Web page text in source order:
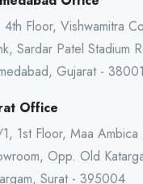
4th Floor, Vishwamitra
Sardar Patel Stadium
Gujarat -
Office
1st Floor, Maa
Opp. Old
Surat - 395004